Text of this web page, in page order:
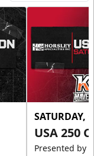
SATURDAY,
USA 250
Presented by